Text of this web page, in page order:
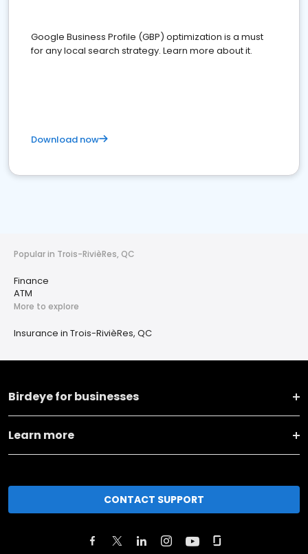
Google Business Profile (GBP) optimization is a must
for any local search strategy. Learn more about it.
Download now
Popular in Trois-RivièRes, QC
Finance
ATM
More to explore
Insurance in Trois-RivièRes, QC
Birdeye for businesses
Learn more
CONTACT SUPPORT